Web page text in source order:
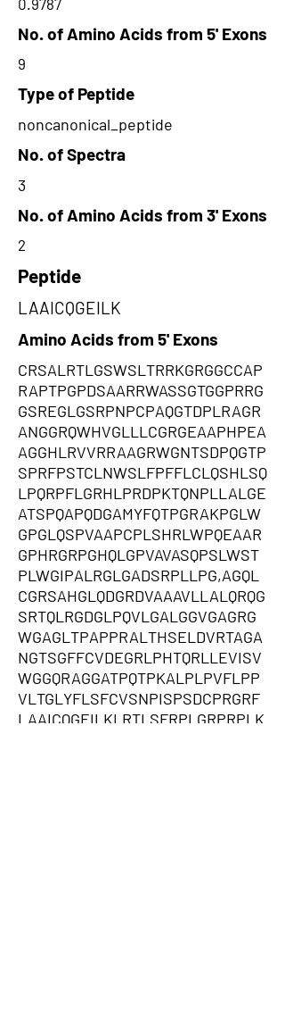
0.9787
No. of Amino Acids from 5' Exons
9
Type of Peptide
noncanonical_peptide
No. of Spectra
3
No. of Amino Acids from 3' Exons
2
Peptide
LAAICQGEILK
Amino Acids from 5' Exons
CRSALRTLGSWSLTRRKGRGGCCAP
RAPTPGPDSAARRWASSGTGGPRRG
GSREGLGSRPNPCPAQGTDPLRAGR
ANGGRQWHVGLLLCGRGEAAPHPEA
AGGHLRVVRRAAGRWGNTSDPQGTP
SPRFPSTCLNWSLFPFFLCLQSHLSQ
LPQRPFLGRHLPRDPKTQNPLLALGE
ATSPQAPQDGAMYFQTPGRAKPGLW
GPGLQSPVAAPCPLSHRLWPQEAAR
GPHRGRPGHQLGPVAVASQPSLWST
PLWGIPALRGLGADSRPLLPG,AGQL
CGRSAHGLQDGRDVAAAVLLALQRQG
SRTQLRGDGLPQVLGALGGVGAGRG
WGAGLTPAPPRALTHSELDVRTAGA
NGTSGFFCVDEGRLPHTQRLLEVISV
WGGQRAGGATPQTPKALPLPVFLPP
VLTGLYFLSFCVSNPISPSDCPRGRF
LAAICQGEILKLRTLSFRPLGRPRPLK